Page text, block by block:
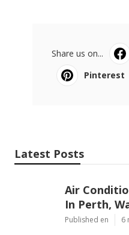
Share us on...
Latest Posts
Air
In Perth,